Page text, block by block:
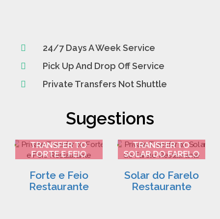
24/7 Days A Week Service
Pick Up And Drop Off Service
Private Transfers Not Shuttle
Sugestions
TRANSFER TO
FORTE E FEIO
Forte e Feio
Restaurante
TRANSFER TO
SOLAR DO FARELO
Solar do Farelo
Restaurante